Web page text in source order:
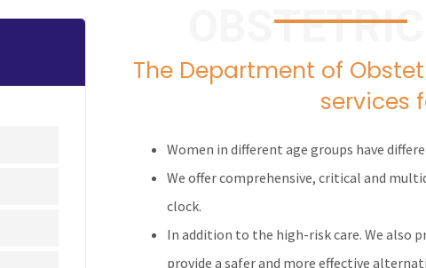
The Department of
services
Women in different age groups have
We offer comprehensive, critical and
clock.
In addition to the high-risk care. We also
provide a safer and more effective